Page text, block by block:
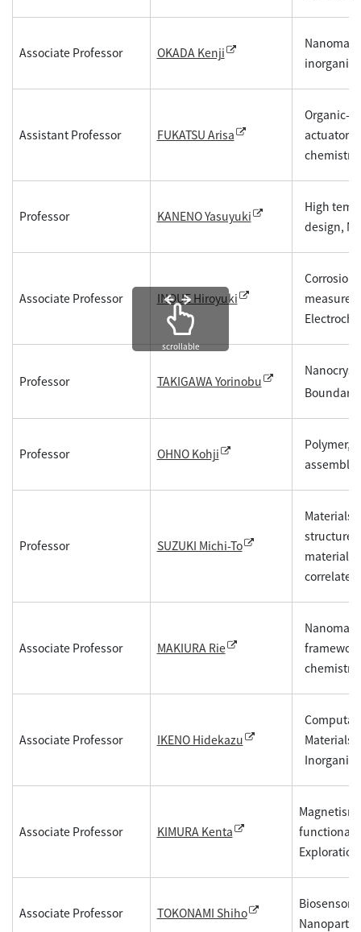
Associate Professor OKADA Kenji
inorganic
Assistant Professor FUKATSU Arisa
Organic-
chemistry
Professor KANENO Yasuyuki
High
design,
Associate Professor INOUE Hiroyuki
Corrosion
Professor TAKIGAWA Yorinobu
Boundary
Professor OHNO Kohji
Polymer,
assembly
Professor SUZUKI Michi-To
Materials
structure
materials
Associate Professor MAKIURA Rie
Associate Professor IKENO Hidekazu
Materials
Inorganic
Associate Professor KIMURA Kenta
functional
Exploration
Associate Professor TOKONAMI Shiho
Biosensor,
scrollable